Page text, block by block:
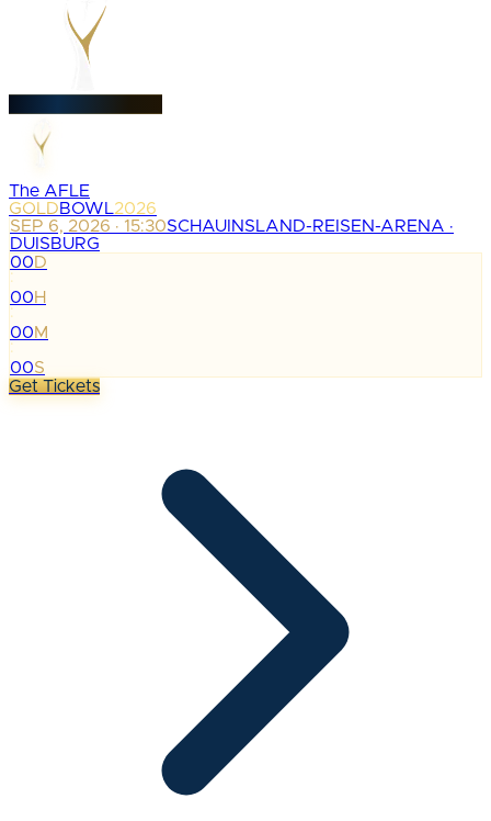
The AFLE
GOLDBOWL2026
SEP 6, 2026 · 15:30SCHAUINSLAND-REISEN-ARENA ·
DUISBURG
00D
:
00H
:
00M
:
00S
Get Tickets